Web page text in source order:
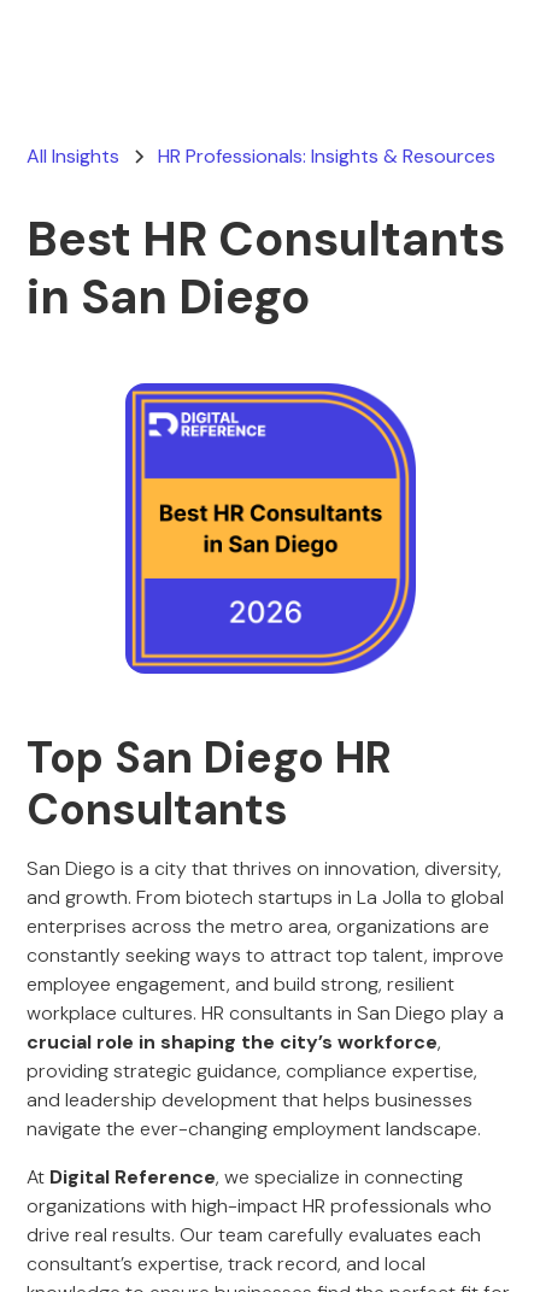
All Insights HR Professionals: Insights & Resources
Best HR Consultants
in San Diego
Top San Diego HR
Consultants
San Diego is a city that thrives on innovation, diversity,
and growth. From biotech startups in La Jolla to global
enterprises across the metro area, organizations are
constantly seeking ways to attract top talent, improve
employee engagement, and build strong, resilient
workplace cultures. HR consultants in San Diego play a
crucial role in shaping the city’s workforce,
providing strategic guidance, compliance expertise,
and leadership development that helps businesses
navigate the ever-changing employment landscape.
At Digital Reference, we specialize in connecting
organizations with high-impact HR professionals who
drive real results. Our team carefully evaluates each
consultant’s expertise, track record, and local